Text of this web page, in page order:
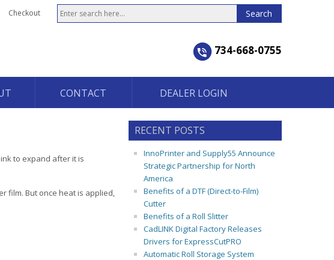
Checkout
734-668-0755
CONTACT DEALER LOGIN
to expand after it is
film. But once heat is applied,
RECENT POSTS
InnoPrinter and Supply55 Announce
Strategic Partnership for North
America
Benefits of a DTF (Direct-to-Film)
Cutter
Benefits of a Roll Slitter
CadLINK Digital Factory Releases
Drivers for ExpressCutPRO
Automatic Roll Storage System